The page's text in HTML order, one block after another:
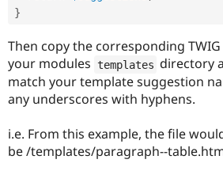
}
Then copy the corresponding
your modules templates directory
match your template suggestion
any underscores with hyphens.
i.e. From this example, the file
be /templates/paragraph--